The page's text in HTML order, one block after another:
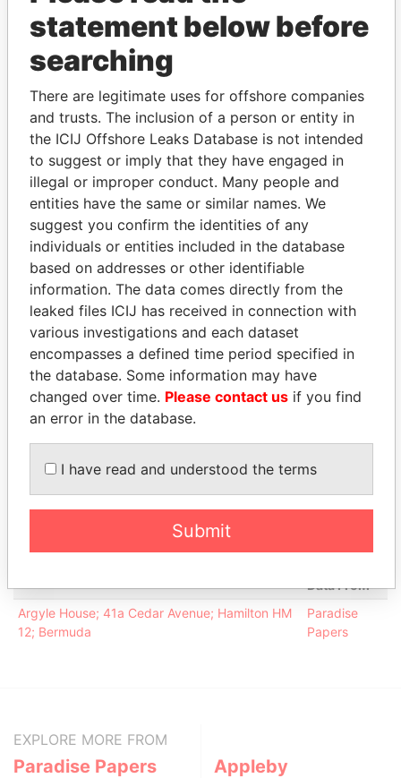
LinkuriousandNeo4j
Officer (4)
Role From To
Data From
Arnold - Adrian
Treasurer
19-APR-
2000
30-JUL-
2001
Papers
Kempe - Lucia
Secretary
19-APR-
2000
30-JUL-
2001
Paradise
Davis - Kirk L
Vice-
president
19-APR-
2000
30-JUL-
2001
Paradise
Papers
Davis - Kirk L
Director
2000
Michael
2000
2001
Papers
Address (1)
Data From
Argyle House; 41a Cedar Avenue; Hamilton HM
12; Bermuda
Paradise
Papers
EXPLORE MORE FROM
Paradise Papers Appleby
statement below before
searching
There are legitimate uses for offshore companies
and trusts. The inclusion of a person or entity in
the ICIJ Offshore Leaks Database is not intended
to suggest or imply that they have engaged in
illegal or improper conduct. Many people and
entities have the same or similar names. We
suggest you confirm the identities of any
individuals or entities included in the database
based on addresses or other identifiable
information. The data comes directly from the
leaked files ICIJ has received in connection with
various investigations and each dataset
encompasses a defined time period specified in
the database. Some information may have
changed over time. Please contact us if you find
an error in the database.
I have read and understood the terms
Submit